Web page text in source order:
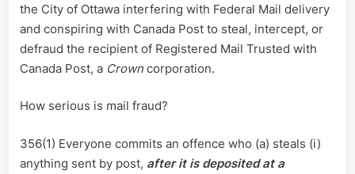
Fraud,
with
the City of Ottawa interfering with Federal Mail delivery
and conspiring with Canada Post to steal, intercept, or
defraud the recipient of Registered Mail Trusted with
Canada Post, a Crown corporation.
How serious is mail fraud?
356(1) Everyone commits an offence who (a) steals (i)
anything sent by post, after it is deposited at a